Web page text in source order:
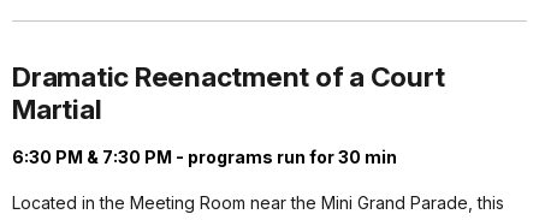
Dramatic Reenactment of a Court
Martial
6:30 PM & 7:30 PM - programs run for 30 min
Located in the Meeting Room near the Mini Grand Parade, this